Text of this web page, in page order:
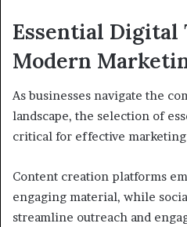
Essential Digital
Modern
As businesses navigate the
landscape, the selection of
critical for effective marketing
Content creation platforms
engaging material, while
streamline outreach and